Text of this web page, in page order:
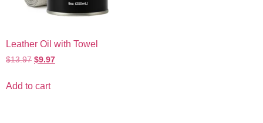
Leather Oil with Towel
$13.97 $9.97
Add to cart